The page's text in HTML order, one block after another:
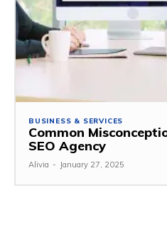
BUSINESS & SERVICES
Common
SEO Agency
Alivia - January 27, 2025